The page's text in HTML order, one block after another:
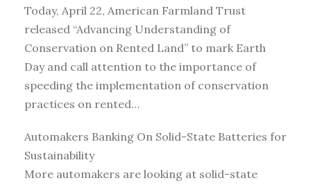
Today, April 22, American Farmland Trust
released “Advancing Understanding of
Conservation on Rented Land” to mark Earth
Day and call attention to the importance of
speeding the implementation of conservation
practices on rented…
Automakers Banking On Solid-State Batteries for
Sustainability
More automakers are looking at solid-state